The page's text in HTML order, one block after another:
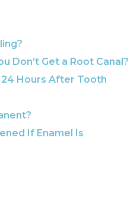
Don’t Get a Root Canal?
24 Hours After Tooth
If Enamel Is